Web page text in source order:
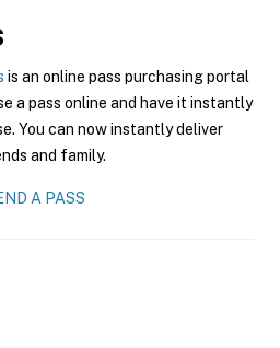
is an online pass purchasing portal
a pass online and have it instantly
You can now instantly deliver
and family.
A PASS